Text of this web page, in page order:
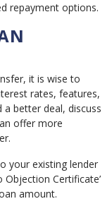
repayment options.
it is wise to
rates, features,
better deal, discuss
offer more
your existing lender
Certificate’
amount.